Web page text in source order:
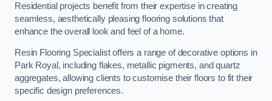
Residential projects benefit from their expertise in creating
seamless, aesthetically pleasing flooring solutions that
enhance the overall look and feel of a home.
Resin Flooring Specialist offers a range of decorative options in
Park Royal, including flakes, metallic pigments, and quartz
aggregates, allowing clients to customise their floors to fit their
specific design preferences.